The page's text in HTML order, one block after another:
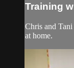
Training
Chris and
at home.